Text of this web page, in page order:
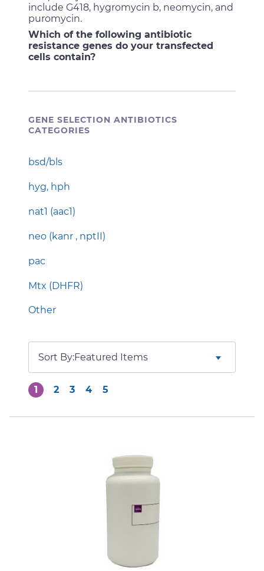
include G418, hygromycin b, neomycin, and
puromycin.
Which of the following antibiotic
resistance genes do your transfected
cells contain?
GENE SELECTION ANTIBIOTICS
CATEGORIES
bsd/bls
hyg, hph
nat1 (aac1)
neo (kanr , nptII)
pac
Mtx (DHFR)
Other
1 2 3 4 5
Sort By: